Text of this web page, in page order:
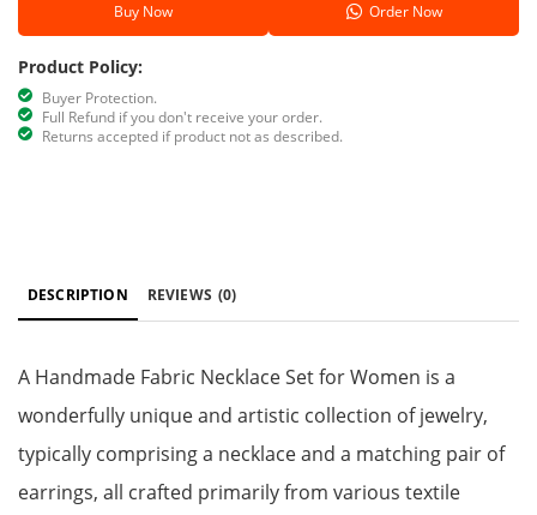
Buy Now Order Now
Product Policy:
Buyer Protection.
Full Refund if you don't receive your order.
Returns accepted if product not as described.
DESCRIPTION REVIEWS (0)
A Handmade Fabric Necklace Set for Women is a
wonderfully unique and artistic collection of jewelry,
typically comprising a necklace and a matching pair of
earrings, all crafted primarily from various textile